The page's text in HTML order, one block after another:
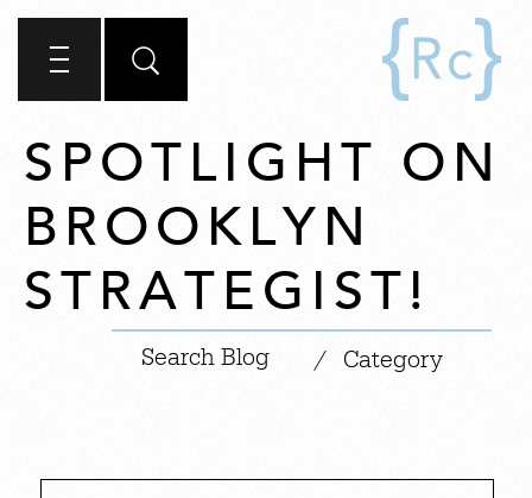
SPOTLIGHT ON
BROOKLYN
STRATEGIST!
/ Category